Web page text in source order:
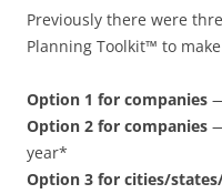
Previously there were
Planning Toolkit™ to
Option 1 for companies
Option 2 for companies
year*
Option 3 for cities/